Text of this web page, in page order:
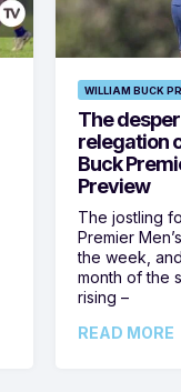
WILLIAM BUCK
The
relegation
Buck
Preview
The jostling
Premier
the week,
month of the
rising –
READ MORE